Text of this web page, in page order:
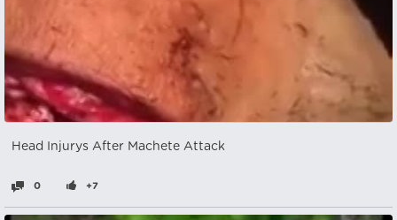
Head Injurys After Machete Attack
0 +7